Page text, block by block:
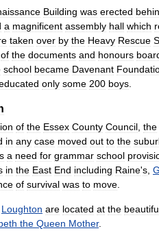
Building was erected
a magnificent assembly hall which
taken over by the Heavy Rescue
of the documents and honours
school became Davenant
only some 200 boys
of the Essex County Council the
in any case moved out to the
a need for grammar school
in the East End including Raine's
of survival was to move
Loughton are located at the
the Queen Mother.